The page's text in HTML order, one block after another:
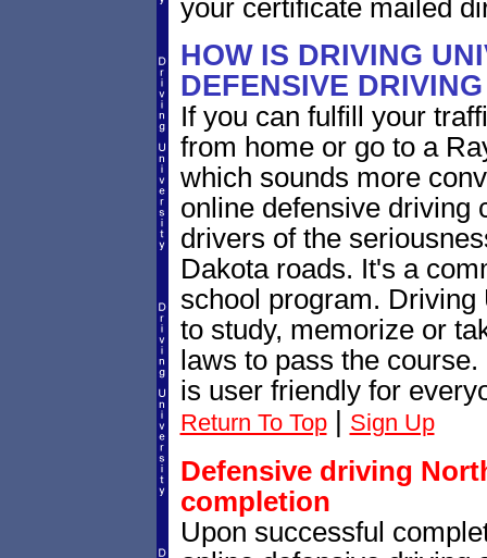
your certificate mailed
HOW IS DRIVING
DEFENSIVE
If you can fulfill your
from home or go to a
which sounds more
online defensive driving
drivers of the
Dakota roads. It's a
school program.
to study, memorize or
laws to pass the
is user friendly for
Return To Top| Sign Up
Defensive driving
completion
Upon successful